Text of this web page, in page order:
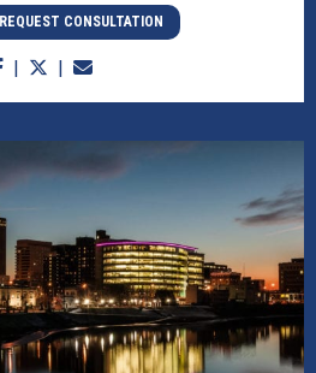
REQUEST CONSULTATION